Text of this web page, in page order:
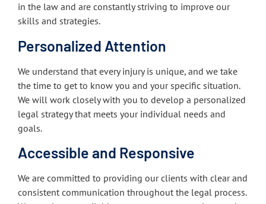
in the law and are constantly striving to improve our
skills and strategies.
Personalized Attention
We understand that every injury is unique, and we take
the time to get to know you and your specific situation.
We will work closely with you to develop a personalized
legal strategy that meets your individual needs and
goals.
Accessible and Responsive
We are committed to providing our clients with clear and
consistent communication throughout the legal process.